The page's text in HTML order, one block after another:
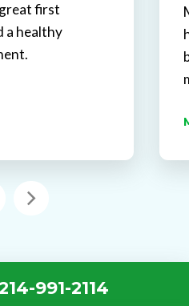
first
a healthy
991-2114